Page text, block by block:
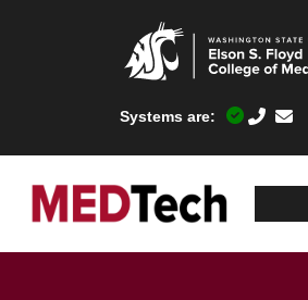
Systems are: